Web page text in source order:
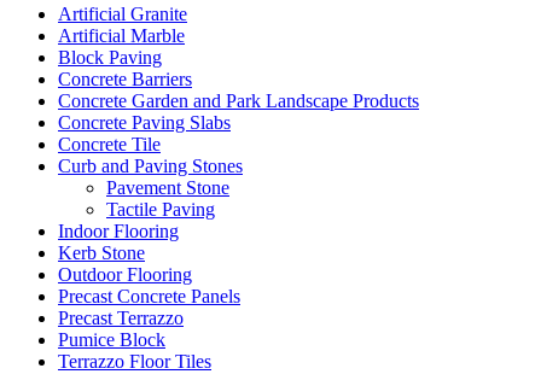
Artificial Granite
Artificial Marble
Block Paving
Concrete Barriers
Concrete Garden and Park Landscape Products
Concrete Paving Slabs
Concrete Tile
Curb and Paving Stones
Pavement Stone
Tactile Paving
Indoor Flooring
Kerb Stone
Outdoor Flooring
Precast Concrete Panels
Precast Terrazzo
Pumice Block
Terrazzo Floor Tiles